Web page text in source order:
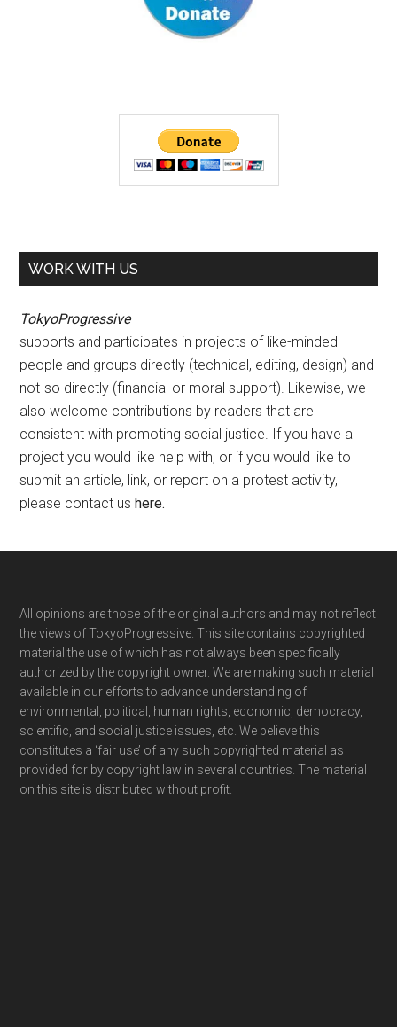
WORK WITH US
TokyoProgressive
supports and participates in projects of like-minded
people and groups directly (technical, editing, design) and
not-so directly (financial or moral support). Likewise, we
also welcome contributions by readers that are
consistent with promoting social justice. If you have a
project you would like help with, or if you would like to
submit an article, link, or report on a protest activity,
please contact ushere.
Footer
All opinions are those of the original authors and may not reflect
the views of TokyoProgressive. This site contains copyrighted
material the use of which has not always been specifically
authorized by the copyright owner. We are making such material
available in our efforts to advance understanding of
environmental, political, human rights, economic, democracy,
scientific, and social justice issues, etc. We believe this
constitutes a ‘fair use’ of any such copyrighted material as
provided for by copyright law in several countries. The material
on this site is distributed without profit.